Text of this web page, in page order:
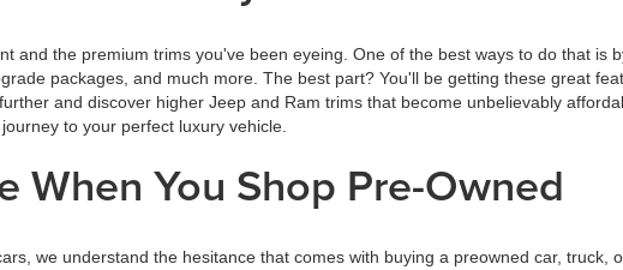
and the premium trims you've been eyeing. One of the best ways to do that is
packages, and much more. The best part? You'll be getting these great
and discover higher Jeep and Ram trims that become unbelievably
to your perfect luxury vehicle.
When You Shop Pre-Owned
we understand the hesitance that comes with buying a preowned car, truck,